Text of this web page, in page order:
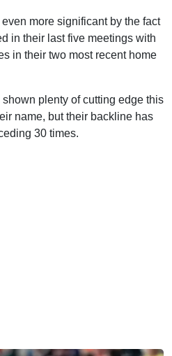
more significant by the fact
in their last five meetings with
in their two most recent home
plenty of cutting edge this
name, but their backline has
30 times.